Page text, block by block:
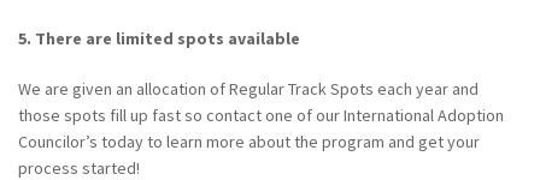
5. There are limited spots available
We are given an allocation of Regular Track Spots each year and
those spots fill up fast so contact one of our International Adoption
Councilor’s today to learn more about the program and get your
process started!